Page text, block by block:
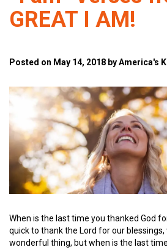
GREAT I AM!
Posted on May 14, 2018 by America's
When is the last time you thanked God
quick to thank the Lord for our blessings,
wonderful thing, but when is the last